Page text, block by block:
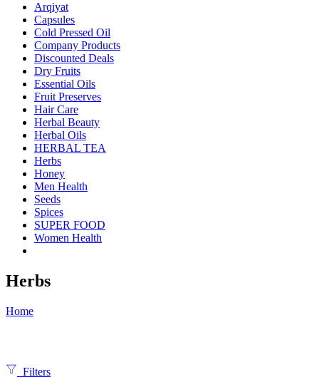
Arqiyat
Capsules
Cold Pressed Oil
Company Products
Discounted Deals
Dry Fruits
Essential Oils
Fruit Preserves
Hair Care
Herbal Beauty
Herbal Oils
HERBAL TEA
Herbs
Honey
Men Health
Seeds
Spices
SUPER FOOD
Women Health
Herbs
Home
Filters